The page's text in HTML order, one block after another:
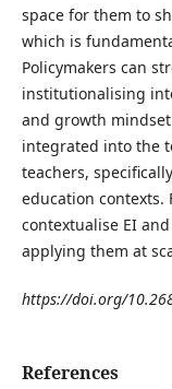
space for them to
which is
Policymakers can
institutionalising
and growth
integrated into the
teachers,
education
contextualise EI
applying them at
https://doi.org/
References